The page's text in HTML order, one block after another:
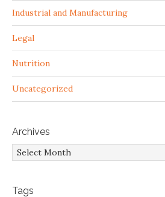
Industrial and Manufacturing
Legal
Nutrition
Uncategorized
Archives
Archives
Tags